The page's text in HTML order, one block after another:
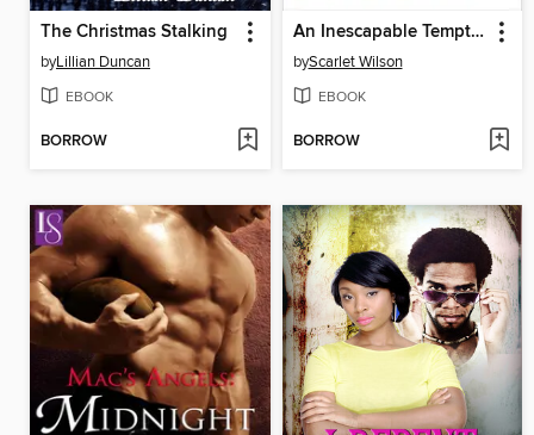
The Christmas Stalking
byLillian Duncan
EBOOK
BORROW
An Inescapable Temptation
byScarlet Wilson
EBOOK
BORROW